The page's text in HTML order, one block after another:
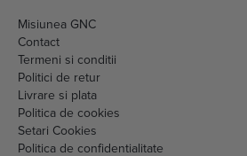
Termeni si conditii
Politici de retur
Livrare si plata
Politica de cookies
Setari Cookies
Politica de confidentialitate
ANPC